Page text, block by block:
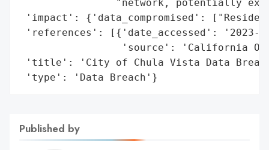
"network, potentially
'impact': {'data_compromised':
'references': [{'date_accessed': '2023-
'source': 'California
'title': 'City of Chula Vista Data
'type': 'Data Breach'}
Published by